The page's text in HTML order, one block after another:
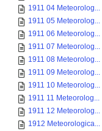
1911 04 Meteorolog...
1911 05 Meteorolog...
1911 06 Meteorolog...
1911 07 Meteorolog...
1911 08 Meteorolog...
1911 09 Meteorolog...
1911 10 Meteorolog...
1911 11 Meteorolog...
1911 12 Meteorolog...
1912 Meteorologica...